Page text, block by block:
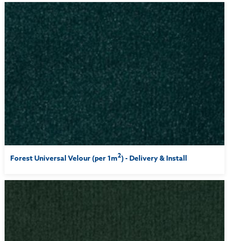
Forest Universal Velour (per 1m2) - Delivery & Install